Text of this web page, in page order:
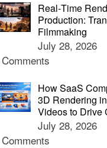
Real‑Time
Production:
Filmmaking
July 28, 2026
How SaaS
3D Rendering
Videos to Drive
July 28, 2026